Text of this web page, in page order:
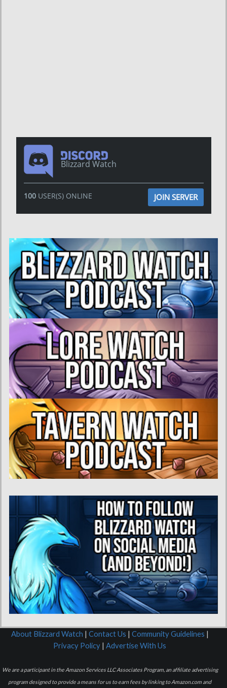
Blizzard Watch
100USER(S) ONLINE JOIN SERVER
About Blizzard Watch | Contact Us | Community Guidelines |
Privacy Policy | Advertise With Us
We are a participant in the Amazon Services LLC Associates Program, an affiliate advertising
program designed to provide a means for us to earn fees by linking to Amazon.com and